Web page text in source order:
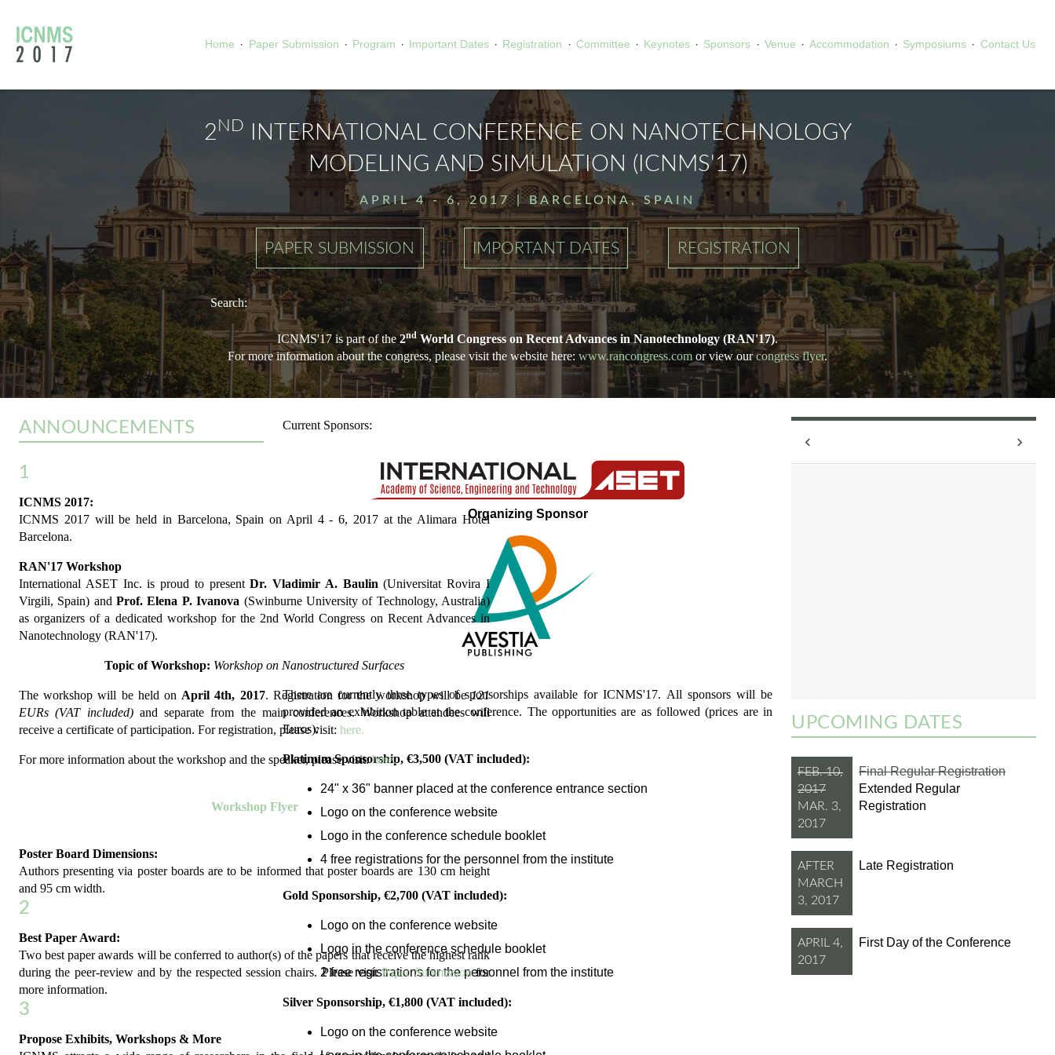
Home · Paper Submission · Program · Important Dates · Registration · Committee · Keynotes · Sponsors · Venue · Accommodation · Symposiums · Contact Us
2 ND
INTERNATIONAL CONFERENCE ON NANOTECHNOLOGY
MODELING AND SIMULATION (ICNMS'17)
APRIL 4 - 6, 2017 | BARCELONA, SPAIN
PAPER SUBMISSION · IMPORTANT DATES · REGISTRATION
Search:
ICNMS'17 is part of the2nd World Congress on Recent Advances in Nanotechnology (RAN'17).
For more information about the congress, please visit the website here: www.rancongress.com or view ourcongress flyer.
ANNOUNCEMENTS
1
ICNMS 2017:
ICNMS 2017 will be held in Barcelona, Spain on April 4 - 6, 2017 at the Alimara Hotel
Barcelona.
RAN'17 Workshop
International ASET Inc. is proud to presentDr. Vladimir A. Baulin (Universitat Rovira I
Virgili, Spain) andProf. Elena P. Ivanova (Swinburne University of Technology, Australia)
as organizers of a dedicated workshop for the 2nd World Congress on Recent Advances in
Nanotechnology (RAN'17).
Topic of Workshop: Workshop on Nanostructured Surfaces
The workshop will be held on April 4th, 2017. Registration for the workshop will be121
EURs (VAT included)and separate from the main conferences. Workshop attendees will
receive a certificate of participation. For registration, please visit: here.
For more information about the workshop and the speaker, please visit:here.
Workshop Flyer
Poster Board Dimensions:
Authors presenting via poster boards are to be informed that poster boards are 130 cm height
and 95 cm width.
2
Best Paper Award:
Two best paper awards will be conferred to author(s) of the papers that receive the highest rank
during the peer-review and by the respected session chairs. Please visitPaper Submissionfor
more information.
3
Propose Exhibits, Workshops & More
Current Sponsors:
Organizing Sponsor
There are currently three types of sponsorships available for ICNMS'17. All sponsors will be
provided an exhibition table at the conference. The opportunities are as followed (prices are in
Euros):
Platinum Sponsorship, €3,500 (VAT included):
24" x 36" banner placed at the conference entrance section
Logo on the conference website
Logo in the conference schedule booklet
4 free registrations for the personnel from the institute
Gold Sponsorship, €2,700 (VAT included):
Logo on the conference website
Logo in the conference schedule booklet
2 free registrations for the personnel from the institute
Silver Sponsorship, €1,800 (VAT included):
Logo on the conference website
UPCOMING DATES
FEB. 10,
2017
MAR. 3,
2017
Final Regular Registration
Extended Regular
Registration
AFTER
MARCH
3, 2017
Late Registration
APRIL 4,
2017
First Day of the Conference